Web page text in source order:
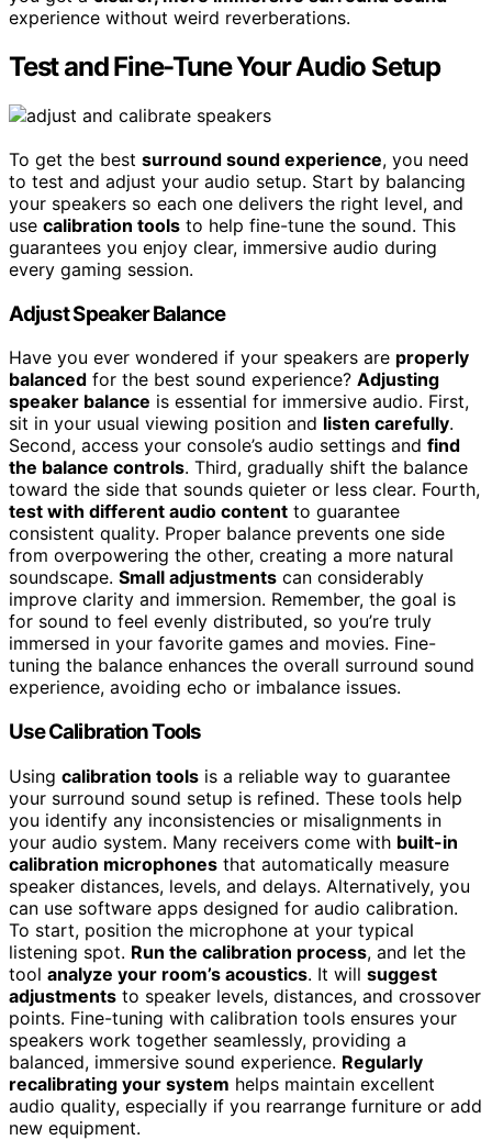
experience without weird reverberations.
Test and Fine-Tune Your Audio Setup
To get the best surround sound experience, you need
to test and adjust your audio setup. Start by balancing
your speakers so each one delivers the right level, and
use calibration tools to help fine-tune the sound. This
guarantees you enjoy clear, immersive audio during
every gaming session.
Adjust Speaker Balance
Have you ever wondered if your speakers are properly
balanced for the best sound experience? Adjusting
speaker balance is essential for immersive audio. First,
sit in your usual viewing position and listen carefully.
Second, access your console’s audio settings and find
the balance controls. Third, gradually shift the balance
toward the side that sounds quieter or less clear. Fourth,
test with different audio content to guarantee
consistent quality. Proper balance prevents one side
from overpowering the other, creating a more natural
soundscape. Small adjustments can considerably
improve clarity and immersion. Remember, the goal is
for sound to feel evenly distributed, so you’re truly
immersed in your favorite games and movies. Fine-
tuning the balance enhances the overall surround sound
experience, avoiding echo or imbalance issues.
Use Calibration Tools
Using calibration tools is a reliable way to guarantee
your surround sound setup is refined. These tools help
you identify any inconsistencies or misalignments in
your audio system. Many receivers come with built-in
calibration microphones that automatically measure
speaker distances, levels, and delays. Alternatively, you
can use software apps designed for audio calibration.
To start, position the microphone at your typical
listening spot. Run the calibration process, and let the
tool analyze your room’s acoustics. It will suggest
adjustments to speaker levels, distances, and crossover
points. Fine-tuning with calibration tools ensures your
speakers work together seamlessly, providing a
balanced, immersive sound experience. Regularly
recalibrating your system helps maintain excellent
audio quality, especially if you rearrange furniture or add
new equipment.